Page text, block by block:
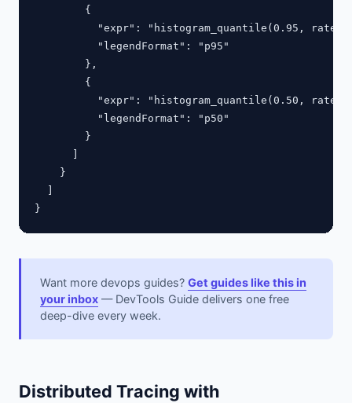
        {
"expr": "histogram_quantile(0.95,
          "legendFormat": "p95"
        },
        {
"expr": "histogram_quantile(0.50,
          "legendFormat": "p50"
        }
    }
Want more devops guides? Get guides like this in
your inbox — DevTools Guide delivers one free
deep-dive every week.
Distributed Tracing with